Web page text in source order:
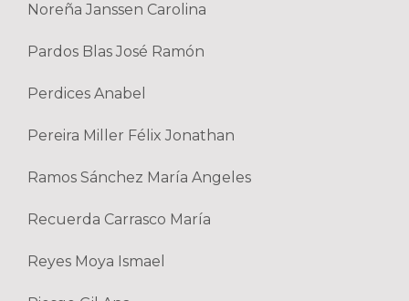
Noreña Janssen Carolina
Pardos Blas José Ramón
Perdices Anabel
Pereira Miller Félix Jonathan
Ramos Sánchez María Angeles
Recuerda Carrasco María
Reyes Moya Ismael